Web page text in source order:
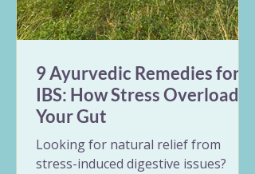
9 Ayurvedic Remedies for
IBS: How Stress Overloads
Your Gut
Looking for natural relief from
stress-induced digestive issues?